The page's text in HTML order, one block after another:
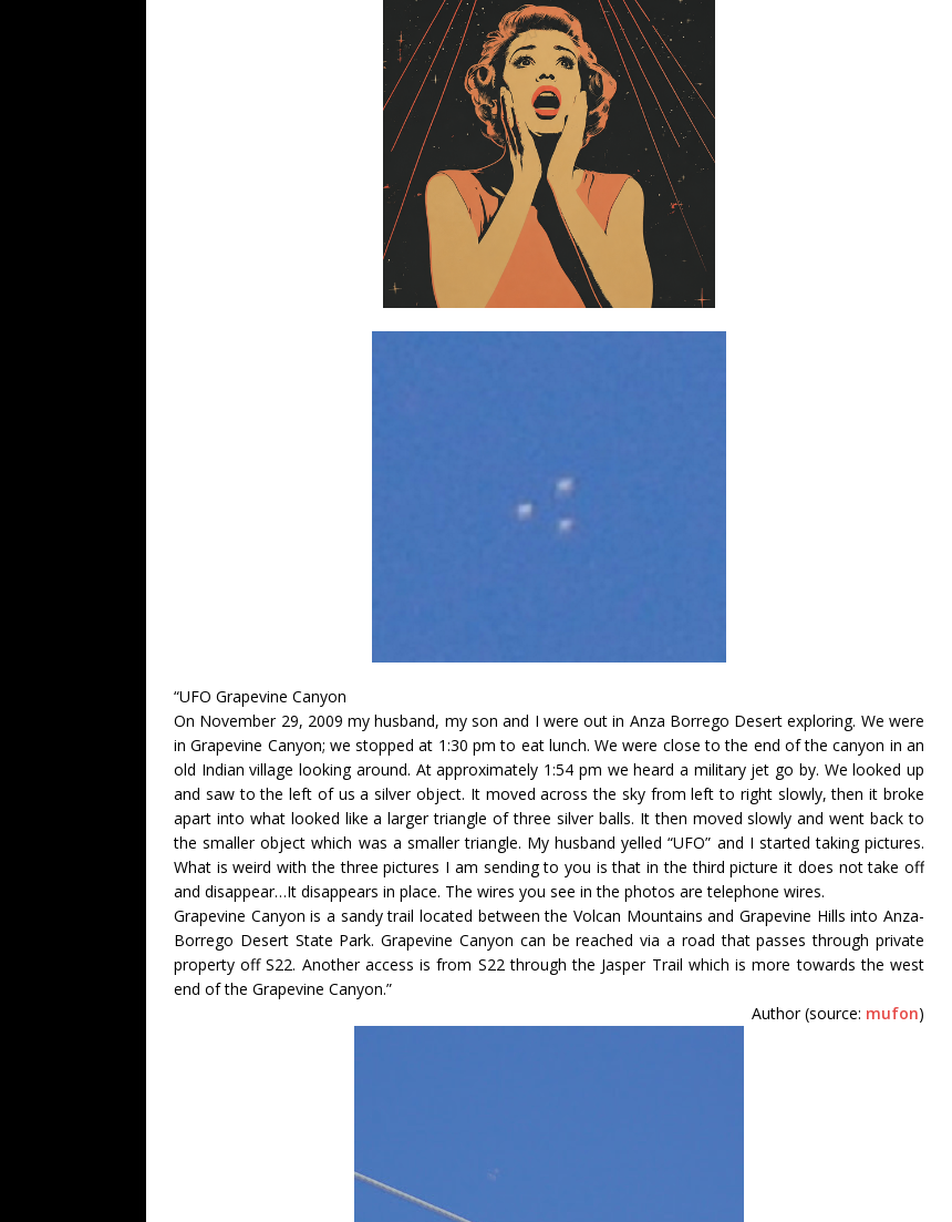
“UFO Grapevine Canyon
On November 29, 2009 my husband, my son and I were out in Anza Borrego Desert exploring. We were
in Grapevine Canyon; we stopped at 1:30 pm to eat lunch. We were close to the end of the canyon in an
old Indian village looking around. At approximately 1:54 pm we heard a military jet go by. We looked up
and saw to the left of us a silver object. It moved across the sky from left to right slowly, then it broke
apart into what looked like a larger triangle of three silver balls. It then moved slowly and went back to
the smaller object which was a smaller triangle. My husband yelled “UFO” and I started taking pictures.
What is weird with the three pictures I am sending to you is that in the third picture it does not take off
and disappear…It disappears in place. The wires you see in the photos are telephone wires.
Grapevine Canyon is a sandy trail located between the Volcan Mountains and Grapevine Hills into Anza-
Borrego Desert State Park. Grapevine Canyon can be reached via a road that passes through private
property off S22. Another access is from S22 through the Jasper Trail which is more towards the west
end of the Grapevine Canyon.”
Author (source: mufon)